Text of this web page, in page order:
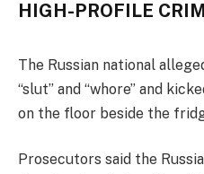
HIGH-PROFILE
The Russian national
“slut” and “whore” and
on the floor beside the
Prosecutors said the